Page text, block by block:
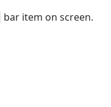
bar item on screen.